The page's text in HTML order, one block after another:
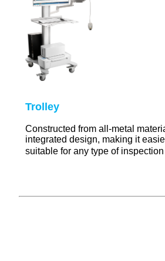
Trolley
Constructed from all-metal
integrated design, making it
suitable for any type of inspection